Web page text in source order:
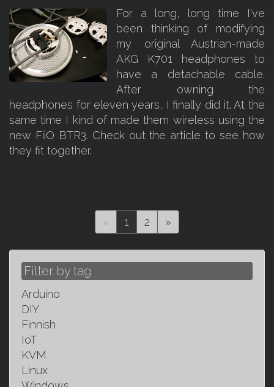
For a long, long time I've
been thinking of modifying
my original Austrian-made
AKG K701 headphones to
have a detachable cable.
After owning the
headphones for eleven years, I finally did it. At the
same time I kind of made them wireless using the
new FiiO BTR3. Check out the article to see how
they fit together.
« 1 (current)
2 »
Filter by tag
Arduino
DIY
Finnish
IoT
KVM
Linux